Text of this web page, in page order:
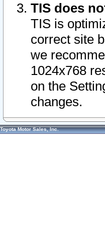
TIS does
TIS is
correct site
we
1024x768
on the
changes.
Toyota Motor Sales, Inc.